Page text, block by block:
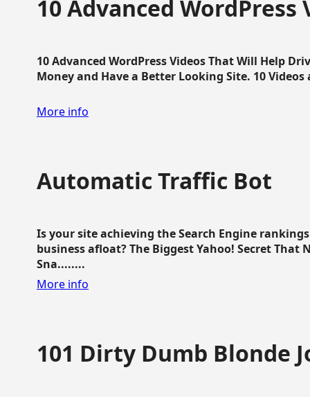
10 Advanced
10 Advanced WordPress Videos That Will Help
Money and Have a Better Looking Site. 10
More info
Automatic Traffic Bot
Is your site achieving the Search Engine
business afloat? The Biggest Yahoo! Secret That
Sna........
More info
101 Dirty Dumb Blonde